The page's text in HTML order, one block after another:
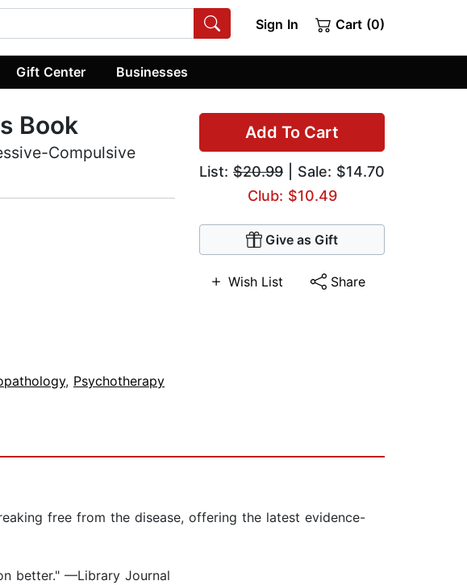
Sign In Cart (0)
Gift Center Businesses
Add To Cart
List: $20.99 | Sale: $14.70
Club: $10.49
Give as Gift
Wish List Share
Book
Compulsive
, Psychotherapy
free from the disease, offering the latest evidence-
better." —Library Journal